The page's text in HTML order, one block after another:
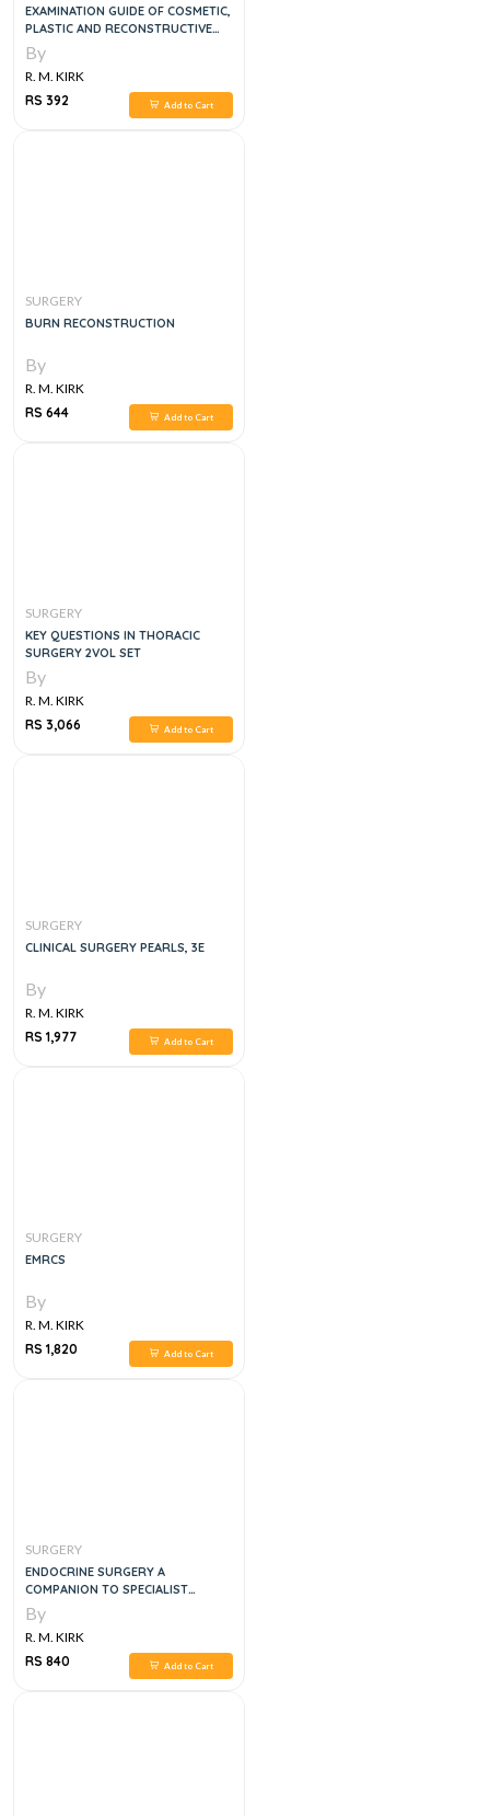
EXAMINATION GUIDE OF COSMETIC,
PLASTIC AND RECONSTRUCTIVE
SURGERY
By
R. M. KIRK
RS 392
Add to Cart
SURGERY
BURN RECONSTRUCTION
By
R. M. KIRK
RS 644
Add to Cart
SURGERY
KEY QUESTIONS IN THORACIC
SURGERY 2VOL SET
By
R. M. KIRK
RS 3,066
Add to Cart
SURGERY
CLINICAL SURGERY PEARLS, 3E
By
R. M. KIRK
RS 1,977
Add to Cart
SURGERY
EMRCS
By
R. M. KIRK
RS 1,820
Add to Cart
SURGERY
ENDOCRINE SURGERY A
COMPANION TO SPECIALIST
SURGICAL PRACTICE, 5E
By
R. M. KIRK
RS 840
Add to Cart